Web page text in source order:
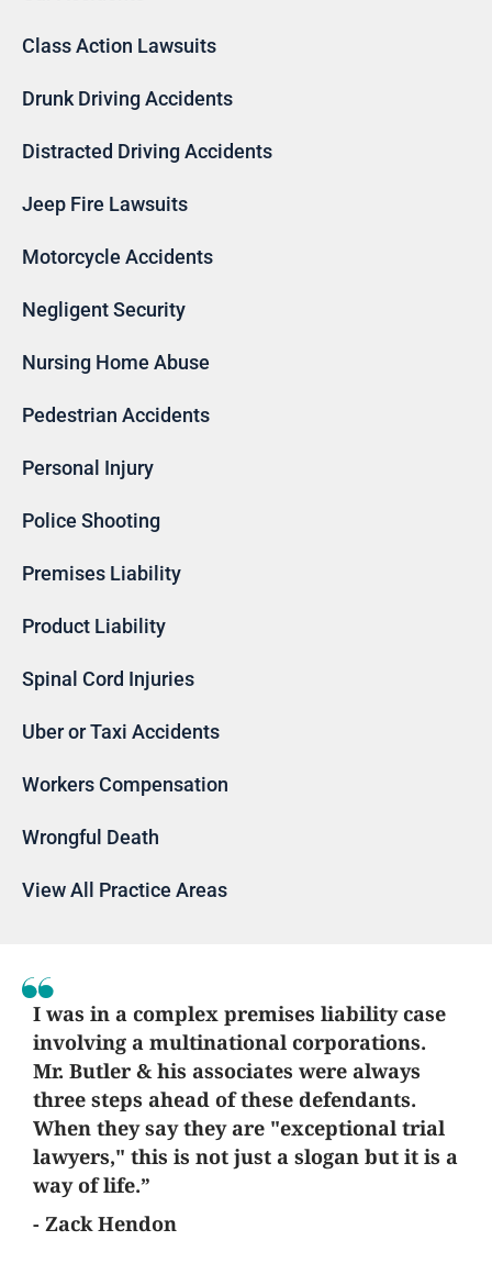
Class Action Lawsuits
Drunk Driving Accidents
Distracted Driving Accidents
Jeep Fire Lawsuits
Motorcycle Accidents
Negligent Security
Nursing Home Abuse
Pedestrian Accidents
Personal Injury
Police Shooting
Premises Liability
Product Liability
Spinal Cord Injuries
Uber or Taxi Accidents
Workers Compensation
Wrongful Death
View All Practice Areas
I was in a complex premises liability case
involving a multinational corporations.
Mr. Butler & his associates were always
three steps ahead of these defendants.
When they say they are "exceptional trial
lawyers," this is not just a slogan but it is a
way of life.”
- Zack Hendon